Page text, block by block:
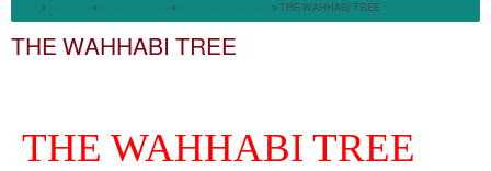
» » » »THE WAHHABI TREE
THE WAHHABI TREE
THE WAHHABI TREE